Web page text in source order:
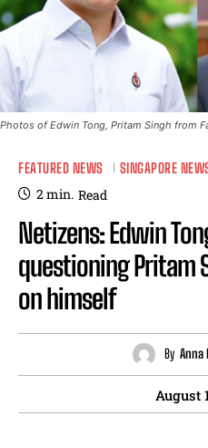
Photos of Edwin Tong, Pritam Singh from
FEATURED NEWS SINGAPORE
2min. Read
Netizens: Edwin
questioning Pritam
on himself
By Anna
August